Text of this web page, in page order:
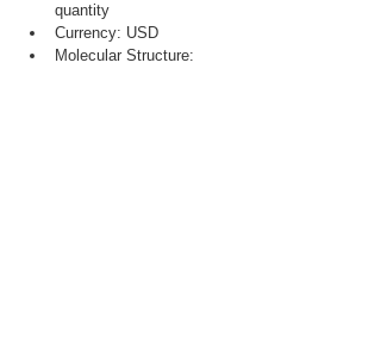
quantity
Currency: USD
Molecular Structure: